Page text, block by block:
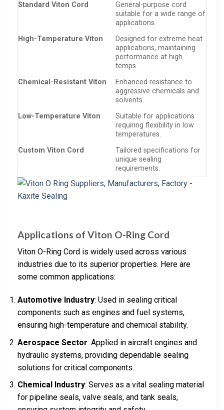
Standard Viton Cord
General-purpose cord
suitable for a wide range of
applications.
High-Temperature Viton
Designed for extreme heat
applications, maintaining
performance at high
temps.
Chemical-Resistant Viton
Enhanced resistance to
aggressive chemicals and
solvents.
Low-Temperature Viton
Suitable for applications
requiring flexibility in low
temperatures.
Custom Viton Cord
Tailored specifications for
unique sealing
requirements.
Applications of Viton O-Ring Cord
Viton O-Ring Cord is widely used across various
industries due to its superior properties. Here are
some common applications:
Automotive Industry: Used in sealing critical
components such as engines and fuel systems,
ensuring high-temperature and chemical stability.
Aerospace Sector: Applied in aircraft engines and
hydraulic systems, providing dependable sealing
solutions for critical components.
Chemical Industry: Serves as a vital sealing material
for pipeline seals, valve seals, and tank seals,